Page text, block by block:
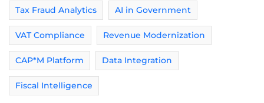
Tax Fraud Analytics AI in Government
VAT Compliance Revenue Modernization
CAP*M Platform Data Integration
Fiscal Intelligence